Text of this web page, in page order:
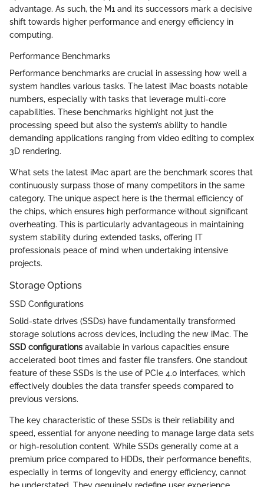
advantage. As such, the M1 and its successors mark a decisive
shift towards higher performance and energy efficiency in
computing.
Performance Benchmarks
Performance benchmarks are crucial in assessing how well a
system handles various tasks. The latest iMac boasts notable
numbers, especially with tasks that leverage multi-core
capabilities. These benchmarks highlight not just the
processing speed but also the system’s ability to handle
demanding applications ranging from video editing to complex
3D rendering.
What sets the latest iMac apart are the benchmark scores that
continuously surpass those of many competitors in the same
category. The unique aspect here is the thermal efficiency of
the chips, which ensures high performance without significant
overheating. This is particularly advantageous in maintaining
system stability during extended tasks, offering IT
professionals peace of mind when undertaking intensive
projects.
Storage Options
SSD Configurations
Solid-state drives (SSDs) have fundamentally transformed
storage solutions across devices, including the new iMac. The
SSD configurations available in various capacities ensure
accelerated boot times and faster file transfers. One standout
feature of these SSDs is the use of PCIe 4.0 interfaces, which
effectively doubles the data transfer speeds compared to
previous versions.
The key characteristic of these SSDs is their reliability and
speed, essential for anyone needing to manage large data sets
or high-resolution content. While SSDs generally come at a
premium price compared to HDDs, their performance benefits,
especially in terms of longevity and energy efficiency, cannot